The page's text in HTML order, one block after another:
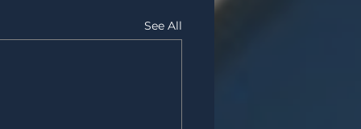
See All